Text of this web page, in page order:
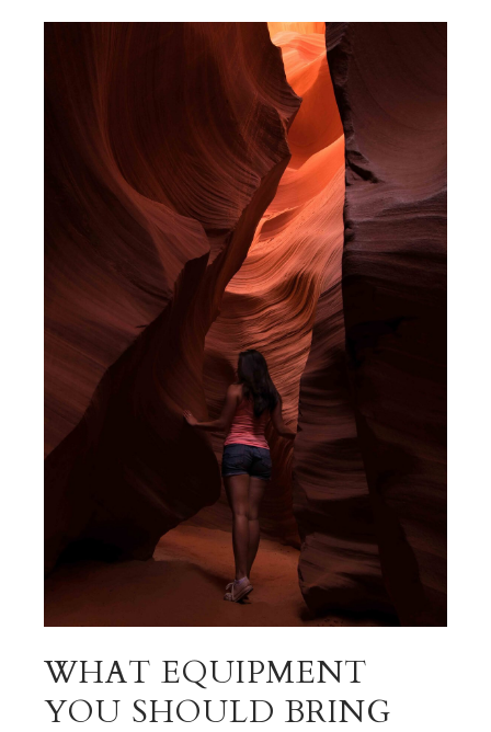
WHAT EQUIPMENT
YOU SHOULD BRING